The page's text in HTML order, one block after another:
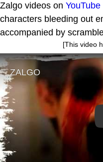
Zalgo videos on YouTube
characters bleeding out
accompanied by
[This video